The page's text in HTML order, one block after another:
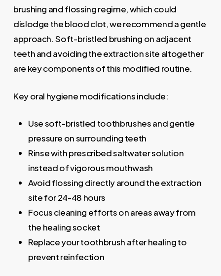
brushing and flossing regime, which could
dislodge the blood clot, we recommend a gentle
approach. Soft-bristled brushing on adjacent
teeth and avoiding the extraction site altogether
are key components of this modified routine.
Key oral hygiene modifications include:
Use soft-bristled toothbrushes and gentle
pressure on surrounding teeth
Rinse with prescribed saltwater solution
instead of vigorous mouthwash
Avoid flossing directly around the extraction
site for 24-48 hours
Focus cleaning efforts on areas away from
the healing socket
Replace your toothbrush after healing to
prevent reinfection